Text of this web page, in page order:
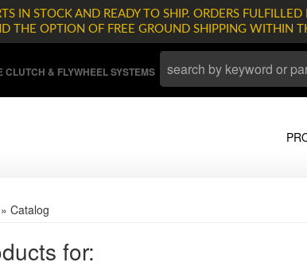
IN STOCK AND READY TO SHIP. ORDERS
THE OPTION OF FREE GROUND SHIPPING WITHIN
CLUTCH & FLYWHEEL SYSTEMS
Catalog
for: